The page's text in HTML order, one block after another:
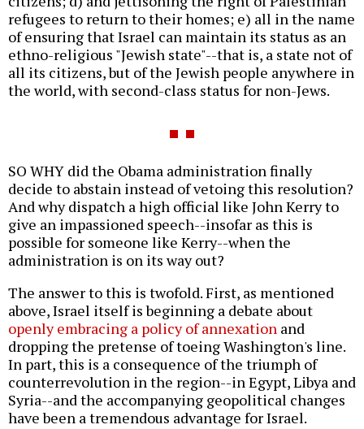
refugees to return to their homes; e) all in the name
of ensuring that Israel can maintain its status as an
ethno-religious "Jewish state"--that is, a state not of
all its citizens, but of the Jewish people anywhere in
the world, with second-class status for non-Jews.
SO WHY did the Obama administration finally
decide to abstain instead of vetoing this resolution?
And why dispatch a high official like John Kerry to
give an impassioned speech--insofar as this is
possible for someone like Kerry--when the
administration is on its way out?
The answer to this is twofold. First, as mentioned
above, Israel itself is beginning a debate about
openly embracing a policy of annexation and
dropping the pretense of toeing Washington's line.
In part, this is a consequence of the triumph of
counterrevolution in the region--in Egypt, Libya and
Syria--and the accompanying geopolitical changes
have been a tremendous advantage for Israel.